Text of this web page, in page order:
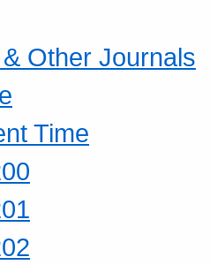
Other Journals
Time